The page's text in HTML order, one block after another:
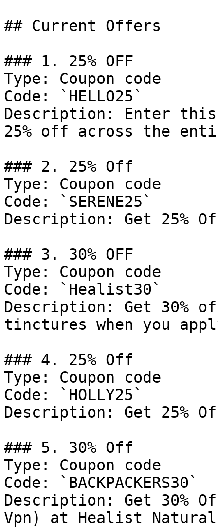
## Current Offers
### 1. 25% OFF
Type: Coupon code
Code: `HELLO25`
Description: Enter this
25% off across the
### 2. 25% Off
Type: Coupon code
Code: `SERENE25`
Description: Get 25%
### 3. 30% OFF
Type: Coupon code
Code: `Healist30`
Description: Get 30%
tinctures when you
### 4. 25% Off
Type: Coupon code
Code: `HOLLY25`
Description: Get 25%
### 5. 30% Off
Type: Coupon code
Code: `BACKPACKERS30`
Description: Get 30%
Vpn) at Healist